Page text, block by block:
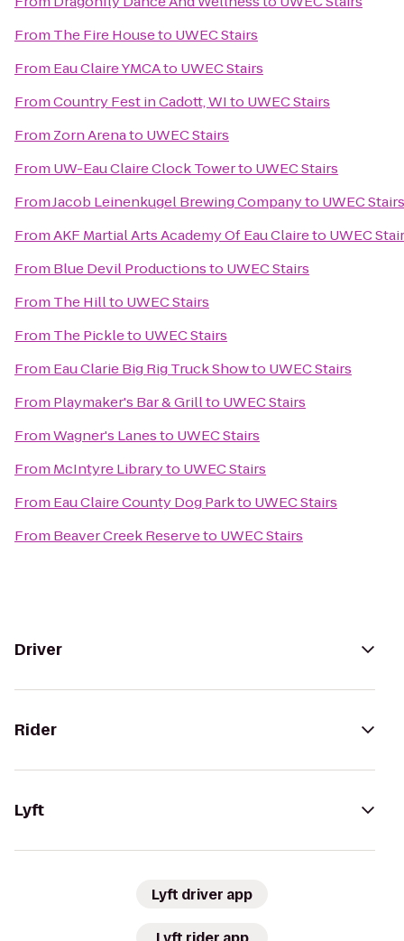
From The Fire Houseto UWEC Stairs
From Eau Claire YMCAto UWEC Stairs
FromCountry Fest in Cadott, WIto UWEC Stairs
From Zorn Arenato UWEC Stairs
From UW-Eau Claire Clock Towerto UWEC Stairs
FromJacob Leinenkugel Brewing Companyto UWEC Stairs
FromAKF Martial Arts Academy Of Eau Claireto UWEC
From Blue Devil Productionsto UWEC Stairs
From The Hillto UWEC Stairs
From The Pickleto UWEC Stairs
From Eau Clarie Big Rig Truck Showto UWEC Stairs
From Playmaker's Bar & Grillto UWEC Stairs
FromWagner's Lanesto UWEC Stairs
From McIntyre Libraryto UWEC Stairs
From Eau Claire County Dog Parkto UWEC Stairs
From Beaver Creek Reserveto UWEC Stairs
Driver
Rider
Lyft
Lyft driver app